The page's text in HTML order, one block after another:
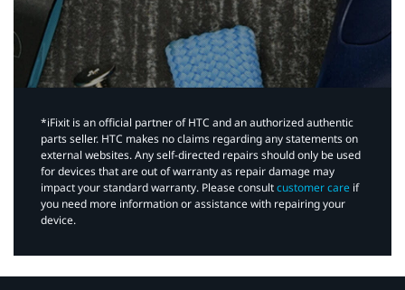
*iFixit is an official partner of HTC and an authorized authentic
parts seller. HTC makes no claims regarding any statements on
external websites. Any self-directed repairs should only be used
for devices that are out of warranty as repair damage may
impact your standard warranty. Please consultcustomer care if
you need more information or assistance with repairing your
device.